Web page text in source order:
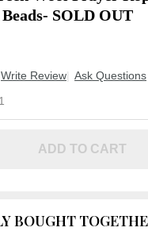
SOLD OUT
Write Review Ask Questions
ADD TO CART
BOUGHT